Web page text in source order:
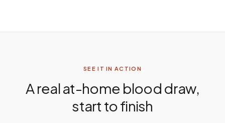
SEE IT IN ACTION
A real at-home blood draw,
start to finish